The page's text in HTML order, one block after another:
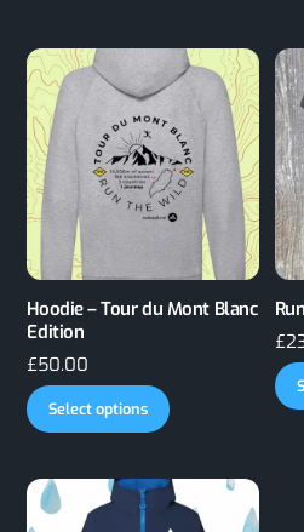
Hoodie – Tour du Mont Blanc
Edition
£50.00
Select options
This
multiple
variants.
£